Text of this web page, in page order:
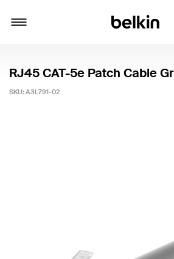
RJ45 CAT-5e Patch Cable
SKU: A3L791-02